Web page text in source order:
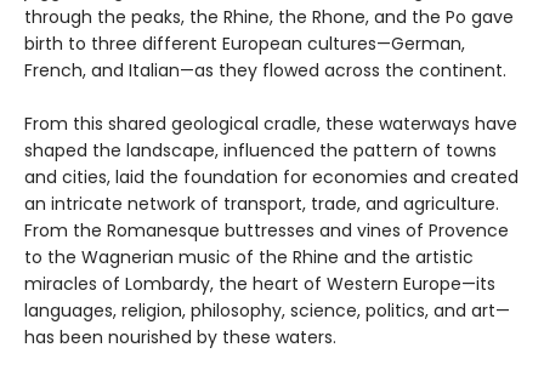
through the peaks, the Rhine, the Rhone, and the Po gave
birth to three different European cultures—German,
French, and Italian—as they flowed across the continent.
From this shared geological cradle, these waterways have
shaped the landscape, influenced the pattern of towns
and cities, laid the foundation for economies and created
an intricate network of transport, trade, and agriculture.
From the Romanesque buttresses and vines of Provence
to the Wagnerian music of the Rhine and the artistic
miracles of Lombardy, the heart of Western Europe—its
languages, religion, philosophy, science, politics, and art—
has been nourished by these waters.